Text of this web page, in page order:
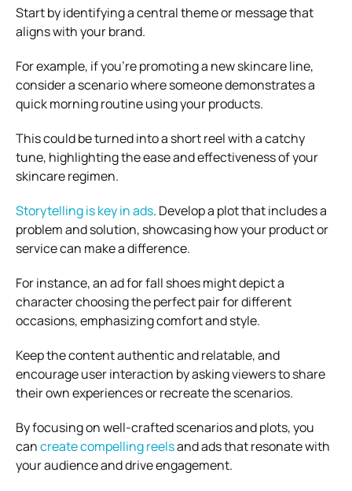
Start by identifying a central theme or message that
aligns with your brand.
For example, if you’re promoting a new skincare line,
consider a scenario where someone demonstrates a
quick morning routine using your products.
This could be turned into a short reel with a catchy
tune, highlighting the ease and effectiveness of your
skincare regimen.
Storytelling is key in ads. Develop a plot that includes a
problem and solution, showcasing how your product or
service can make a difference.
For instance, an ad for fall shoes might depict a
character choosing the perfect pair for different
occasions, emphasizing comfort and style.
Keep the content authentic and relatable, and
encourage user interaction by asking viewers to share
their own experiences or recreate the scenarios.
By focusing on well-crafted scenarios and plots, you
cancreate compelling reelsand ads that resonate with
your audience and drive engagement.